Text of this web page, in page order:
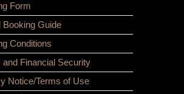
Form
Booking Guide
Conditions
and Financial Security
Notice/Terms of Use